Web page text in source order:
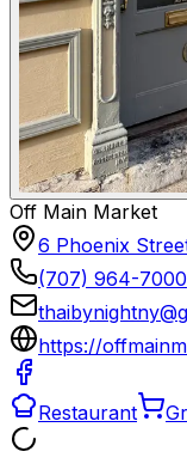
Off Main Market
6 Phoenix
(707) 964-7000
https://
Restaurant